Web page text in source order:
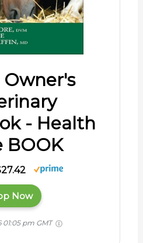
Owner's
- Health
BOOK
Now
01:05 pm GMT